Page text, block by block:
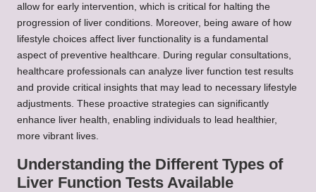
allow for early intervention, which is critical for halting the
progression of liver conditions. Moreover, being aware of how
lifestyle choices affect liver functionality is a fundamental
aspect of preventive healthcare. During regular consultations,
healthcare professionals can analyze liver function test results
and provide critical insights that may lead to necessary lifestyle
adjustments. These proactive strategies can significantly
enhance liver health, enabling individuals to lead healthier,
more vibrant lives.
Understanding the Different Types of
Liver Function Tests Available